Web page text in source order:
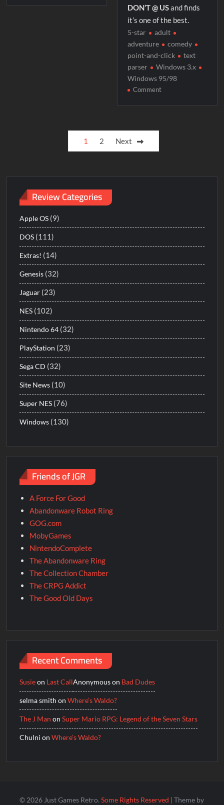
DON’T @ USand finds
it’s one of the best.
5-star
adult
adventure
comedy
point-and-click
text
parser
Windows 3.x
Windows 95/98
Commenton
pagination 1 2 Next
Review Categories
Apple OS (9)
DOS (111)
Extras! (14)
Genesis (32)
Jaguar (23)
NES (102)
Nintendo 64 (32)
PlayStation (23)
Sega CD (32)
Site News (10)
Super NES (76)
Windows (130)
Friends of JGR
A Force For Good
Abandonware Robot Ring
GOG.com
MobyGames
NintendoComplete
The Abandonware Ring
The Collection Chamber
The CRPG Addict
The Good Old Days
Recent Comments
Susieon Last CallAnonymouson Bad Dudes
selma smith onWhere’s Waldo?
The J Man onSuper Mario RPG: Legend of the Seven Stars
Chulni onWhere’s Waldo?
© 2026 Just Games Retro.Some Rights Reserved | Theme by